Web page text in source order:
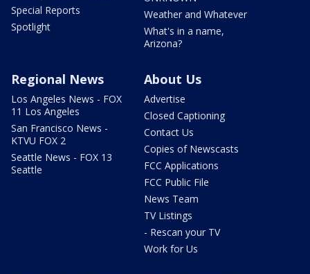
Special Reports
Spotlight
Weather and Whatever
What's in a name,
Arizona?
Regional News
Los Angeles News - FOX
11 Los Angeles
San Francisco News -
KTVU FOX 2
Seattle News - FOX 13
Seattle
About Us
Advertise
Closed Captioning
Contact Us
Copies of Newscasts
FCC Applications
FCC Public File
News Team
TV Listings
- Rescan your TV
Work for Us